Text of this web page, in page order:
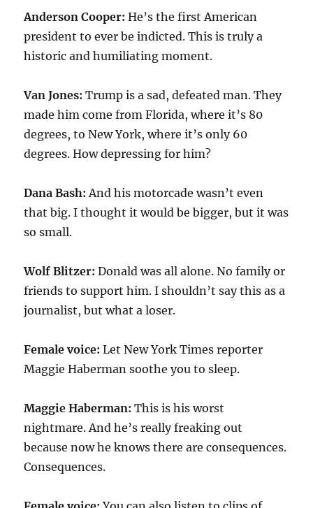
Anderson Cooper:He’s the first American
president to ever be indicted. This is truly a
historic and humiliating moment.
Van Jones:Trump is a sad, defeated man. They
made him come from Florida, where it’s 80
degrees, to New York, where it’s only 60
degrees. How depressing for him?
Dana Bash:And his motorcade wasn’t even
that big. I thought it would be bigger, but it was
so small.
Wolf Blitzer:Donald was all alone. No family or
friends to support him. I shouldn’t say this as a
journalist, but what a loser.
Female voice:Let New York Times reporter
Maggie Haberman soothe you to sleep.
Maggie Haberman:This is his worst
nightmare. And he’s really freaking out
because now he knows there are consequences.
Consequences.